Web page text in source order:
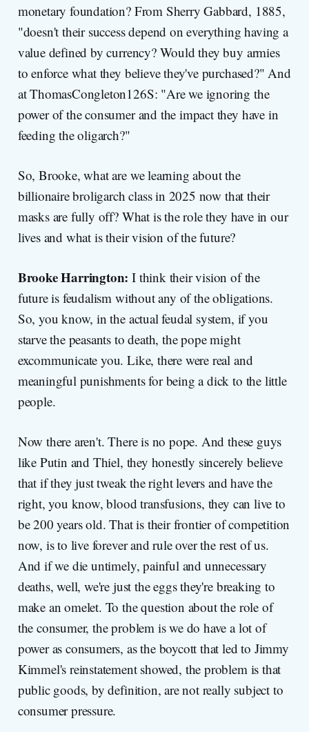
monetary foundation? From Sherry Gabbard, 1885,
"doesn't their success depend on everything having a
value defined by currency? Would they buy armies
to enforce what they believe they've purchased?" And
at ThomasCongleton126S: "Are we ignoring the
power of the consumer and the impact they have in
feeding the oligarch?"
So, Brooke, what are we learning about the
billionaire broligarch class in 2025 now that their
masks are fully off? What is the role they have in our
lives and what is their vision of the future?
Brooke Harrington: I think their vision of the
future is feudalism without any of the obligations.
So, you know, in the actual feudal system, if you
starve the peasants to death, the pope might
excommunicate you. Like, there were real and
meaningful punishments for being a dick to the little
people.
Now there aren't. There is no pope. And these guys
like Putin and Thiel, they honestly sincerely believe
that if they just tweak the right levers and have the
right, you know, blood transfusions, they can live to
be 200 years old. That is their frontier of competition
now, is to live forever and rule over the rest of us.
And if we die untimely, painful and unnecessary
deaths, well, we're just the eggs they're breaking to
make an omelet. To the question about the role of
the consumer, the problem is we do have a lot of
power as consumers, as the boycott that led to Jimmy
Kimmel's reinstatement showed, the problem is that
public goods, by definition, are not really subject to
consumer pressure.